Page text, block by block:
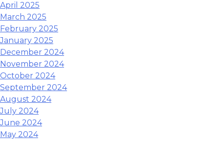
April 2025
March 2025
February 2025
January 2025
December 2024
November 2024
October 2024
September 2024
August 2024
July 2024
June 2024
May 2024